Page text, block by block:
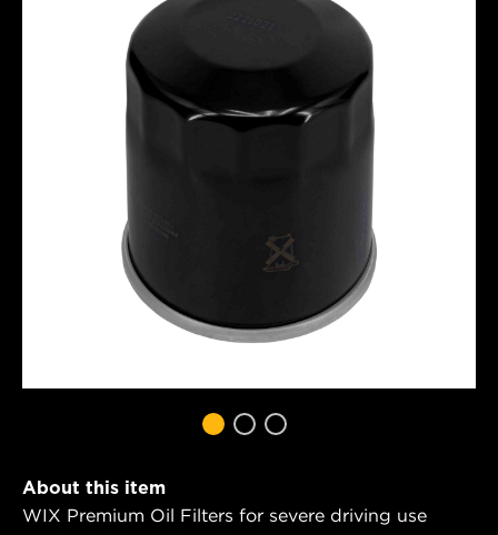
About this item
WIX Premium Oil Filters for severe driving use